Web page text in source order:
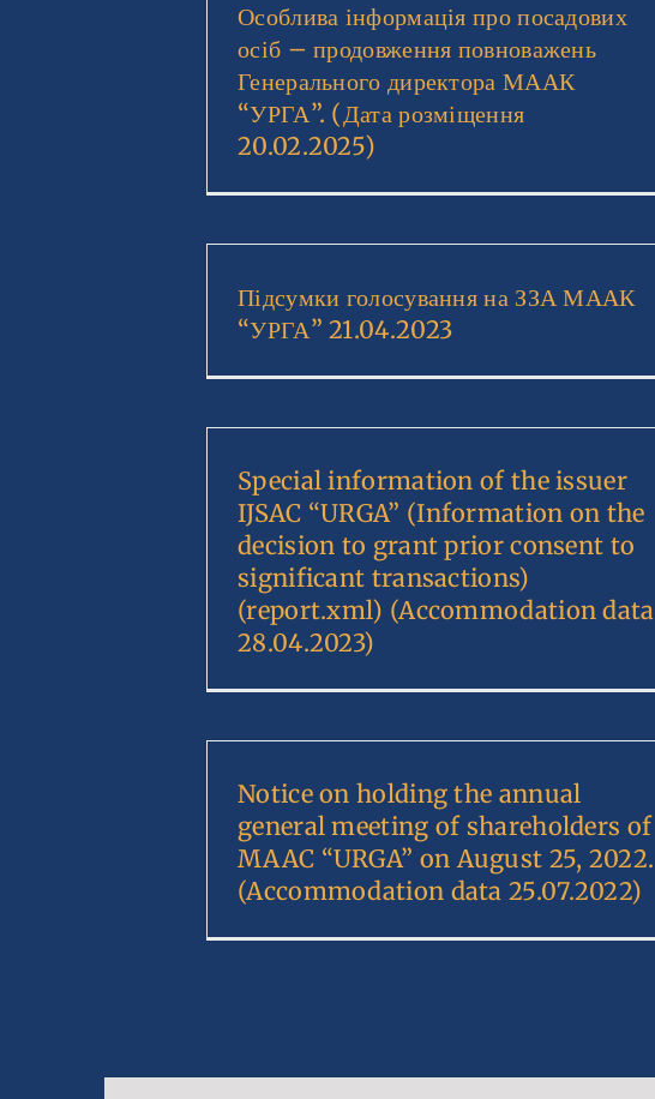
Особлива інформація про посадових
осіб – продовження повноважень
Генерального директора МААК
“УРГА”. (Дата розміщення
20.02.2025)
Підсумки голосування на ЗЗА МААК
“УРГА” 21.04.2023
Special information of the issuer
IJSAC “URGA” (Information on the
decision to grant prior consent to
significant transactions)
(report.xml) (Accommodation data
28.04.2023)
Notice on holding the annual
general meeting of shareholders of
MAAC “URGA” on August 25, 2022.
(Accommodation data 25.07.2022)